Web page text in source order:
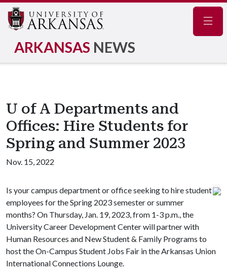
ARKANSAS NEWS
U of A Departments and
Offices: Hire Students for
Spring and Summer 2023
Nov. 15, 2022
Is your campus department or office seeking to hire student
employees for the Spring 2023 semester or summer
months? On Thursday, Jan. 19, 2023, from 1-3 p.m., the
University Career Development Center will partner with
Human Resources and New Student & Family Programs to
host the On-Campus Student Jobs Fair in the Arkansas Union
International Connections Lounge.